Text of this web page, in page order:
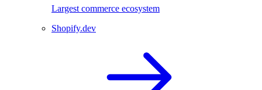
Largest commerce ecosystem
Shopify.dev